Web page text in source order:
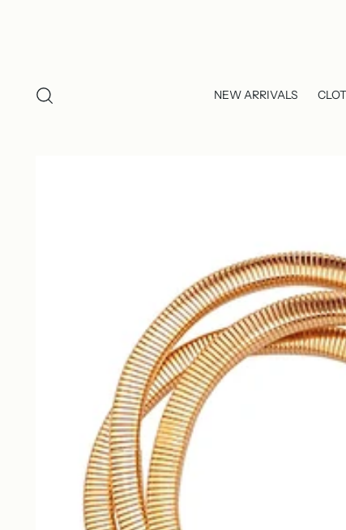
NEW ARRIVALS